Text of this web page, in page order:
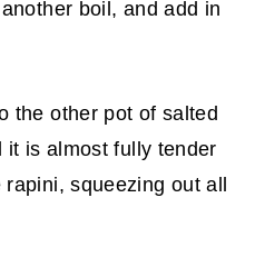
boil, and add in
the other pot of salted
it is almost fully tender
squeezing out all